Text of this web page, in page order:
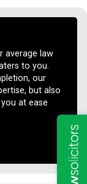
average law
to you.
our
but also
at ease